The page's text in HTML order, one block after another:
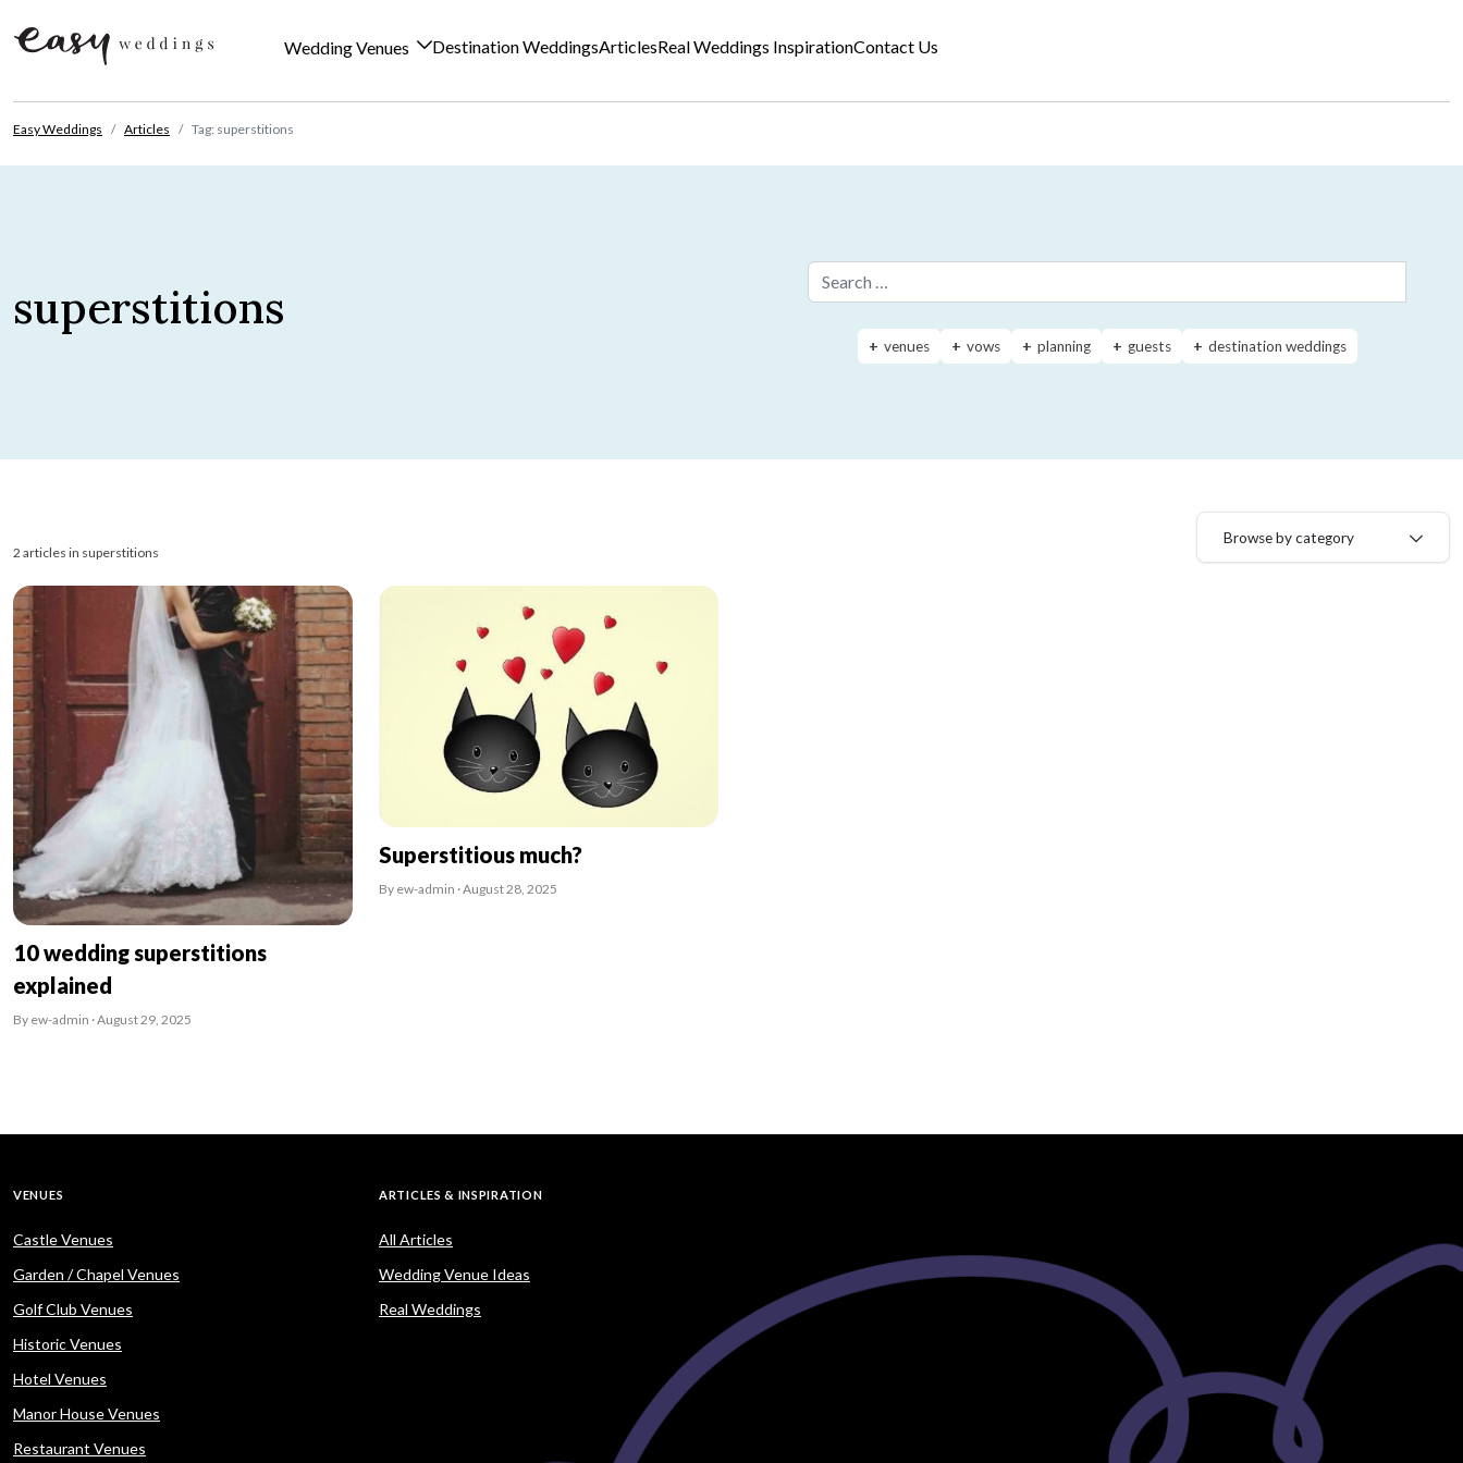
Wedding Venues Destination WeddingsArticlesReal Weddings InspirationContact Us
Easy Weddings Articles Tag: superstitions
superstitions
venues vows planning guests destination weddings
2 articles in superstitions
Browse by category
10 wedding superstitions
explained
By ew-admin · August 29, 2025
Superstitious much?
By ew-admin · August 28, 2025
VENUES
Castle Venues
Garden / Chapel Venues
Golf Club Venues
Historic Venues
Hotel Venues
Manor House Venues
Restaurant Venues
ARTICLES & INSPIRATION
All Articles
Wedding Venue Ideas
Real Weddings